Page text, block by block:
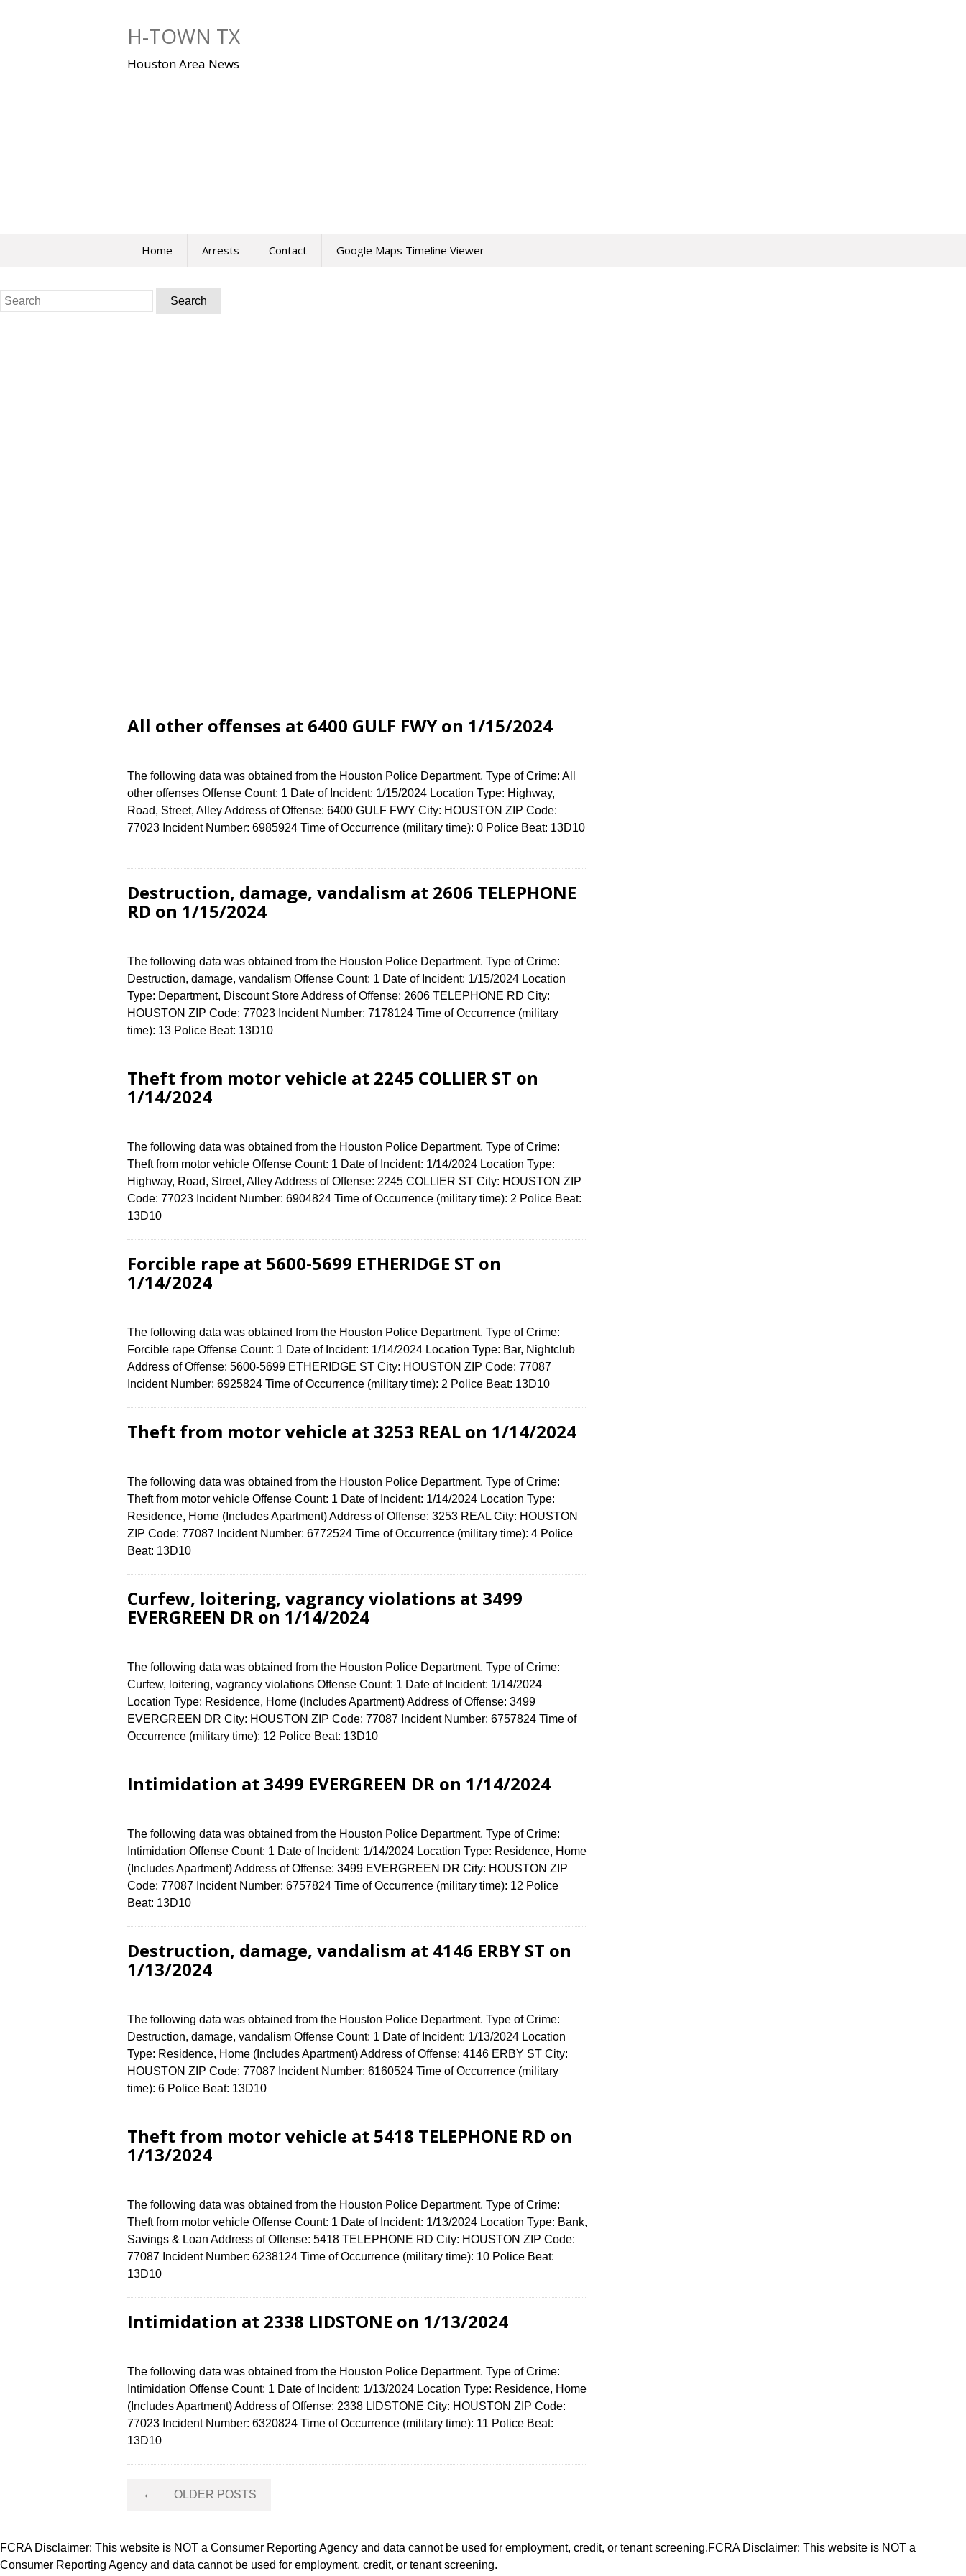
H-TOWN TX
Houston Area News
Home Arrests Contact Google Maps Timeline Viewer
Search
for:
All other offenses at 6400 GULF FWY on 1/15/2024
The following data was obtained from the Houston Police Department. Type of Crime: All
other offenses Offense Count: 1 Date of Incident: 1/15/2024 Location Type: Highway,
Road, Street, Alley Address of Offense: 6400 GULF FWY City: HOUSTON ZIP Code:
77023 Incident Number: 6985924 Time of Occurrence (military time): 0 Police Beat: 13D10
Destruction, damage, vandalism at 2606 TELEPHONE
RD on 1/15/2024
The following data was obtained from the Houston Police Department. Type of Crime:
Destruction, damage, vandalism Offense Count: 1 Date of Incident: 1/15/2024 Location
Type: Department, Discount Store Address of Offense: 2606 TELEPHONE RD City:
HOUSTON ZIP Code: 77023 Incident Number: 7178124 Time of Occurrence (military
time): 13 Police Beat: 13D10
Theft from motor vehicle at 2245 COLLIER ST on
1/14/2024
The following data was obtained from the Houston Police Department. Type of Crime:
Theft from motor vehicle Offense Count: 1 Date of Incident: 1/14/2024 Location Type:
Highway, Road, Street, Alley Address of Offense: 2245 COLLIER ST City: HOUSTON ZIP
Code: 77023 Incident Number: 6904824 Time of Occurrence (military time): 2 Police Beat:
13D10
Forcible rape at 5600-5699 ETHERIDGE ST on
1/14/2024
The following data was obtained from the Houston Police Department. Type of Crime:
Forcible rape Offense Count: 1 Date of Incident: 1/14/2024 Location Type: Bar, Nightclub
Address of Offense: 5600-5699 ETHERIDGE ST City: HOUSTON ZIP Code: 77087
Incident Number: 6925824 Time of Occurrence (military time): 2 Police Beat: 13D10
Theft from motor vehicle at 3253 REAL on 1/14/2024
The following data was obtained from the Houston Police Department. Type of Crime:
Theft from motor vehicle Offense Count: 1 Date of Incident: 1/14/2024 Location Type:
Residence, Home (Includes Apartment) Address of Offense: 3253 REAL City: HOUSTON
ZIP Code: 77087 Incident Number: 6772524 Time of Occurrence (military time): 4 Police
Beat: 13D10
Curfew, loitering, vagrancy violations at 3499
EVERGREEN DR on 1/14/2024
The following data was obtained from the Houston Police Department. Type of Crime:
Curfew, loitering, vagrancy violations Offense Count: 1 Date of Incident: 1/14/2024
Location Type: Residence, Home (Includes Apartment) Address of Offense: 3499
EVERGREEN DR City: HOUSTON ZIP Code: 77087 Incident Number: 6757824 Time of
Occurrence (military time): 12 Police Beat: 13D10
Intimidation at 3499 EVERGREEN DR on 1/14/2024
The following data was obtained from the Houston Police Department. Type of Crime:
Intimidation Offense Count: 1 Date of Incident: 1/14/2024 Location Type: Residence, Home
(Includes Apartment) Address of Offense: 3499 EVERGREEN DR City: HOUSTON ZIP
Code: 77087 Incident Number: 6757824 Time of Occurrence (military time): 12 Police
Beat: 13D10
Destruction, damage, vandalism at 4146 ERBY ST on
1/13/2024
The following data was obtained from the Houston Police Department. Type of Crime:
Destruction, damage, vandalism Offense Count: 1 Date of Incident: 1/13/2024 Location
Type: Residence, Home (Includes Apartment) Address of Offense: 4146 ERBY ST City:
HOUSTON ZIP Code: 77087 Incident Number: 6160524 Time of Occurrence (military
time): 6 Police Beat: 13D10
Theft from motor vehicle at 5418 TELEPHONE RD on
1/13/2024
The following data was obtained from the Houston Police Department. Type of Crime:
Theft from motor vehicle Offense Count: 1 Date of Incident: 1/13/2024 Location Type: Bank,
Savings & Loan Address of Offense: 5418 TELEPHONE RD City: HOUSTON ZIP Code:
77087 Incident Number: 6238124 Time of Occurrence (military time): 10 Police Beat:
13D10
Intimidation at 2338 LIDSTONE on 1/13/2024
The following data was obtained from the Houston Police Department. Type of Crime:
Intimidation Offense Count: 1 Date of Incident: 1/13/2024 Location Type: Residence, Home
(Includes Apartment) Address of Offense: 2338 LIDSTONE City: HOUSTON ZIP Code:
77023 Incident Number: 6320824 Time of Occurrence (military time): 11 Police Beat:
13D10
← OLDER POSTS
FCRA Disclaimer: This website is NOT a Consumer Reporting Agency and data cannot be used for employment, credit, or tenant screening.FCRA Disclaimer: This website is NOT a
Consumer Reporting Agency and data cannot be used for employment, credit, or tenant screening.